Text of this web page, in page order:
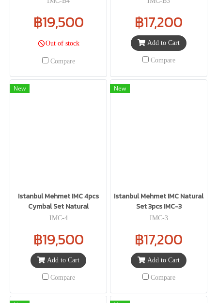
฿19,500
Out of stock
Compare
฿17,200
Add to Cart
Compare
New
Istanbul Mehmet IMC 4pcs
Cymbal Set Natural
IMC-4
฿19,500
Add to Cart
Compare
New
Istanbul Mehmet IMC Natural
Set 3pcs IMC-3
IMC-3
฿17,200
Add to Cart
Compare